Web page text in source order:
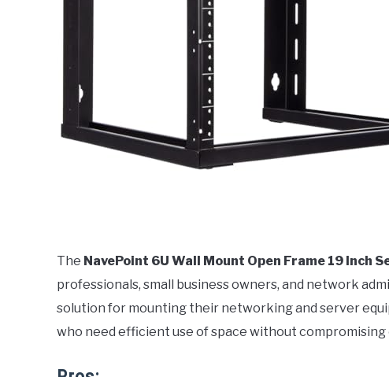
The NavePoint 6U Wall Mount Open Frame 19 Inch
professionals, small business owners, and network
solution for mounting their networking and server
who need efficient use of space without compromising